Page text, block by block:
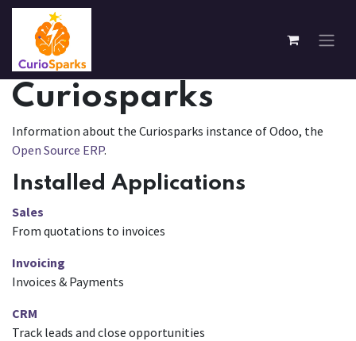
Skip to Content
Curiosparks
Information about the Curiosparks instance of Odoo, the
Open Source ERP.
Installed Applications
Sales
From quotations to invoices
Invoicing
Invoices & Payments
CRM
Track leads and close opportunities